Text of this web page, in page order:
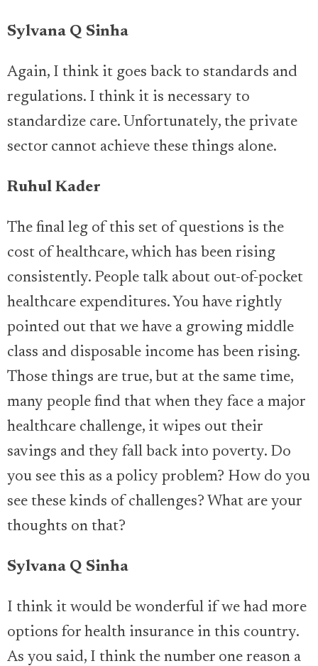
Sylvana Q Sinha
Again, I think it goes back to standards and
regulations. I think it is necessary to
standardize care. Unfortunately, the private
sector cannot achieve these things alone.
Ruhul Kader
The final leg of this set of questions is the
cost of healthcare, which has been rising
consistently. People talk about out-of-pocket
healthcare expenditures. You have rightly
pointed out that we have a growing middle
class and disposable income has been rising.
Those things are true, but at the same time,
many people find that when they face a major
healthcare challenge, it wipes out their
savings and they fall back into poverty. Do
you see this as a policy problem? How do you
see these kinds of challenges? What are your
thoughts on that?
Sylvana Q Sinha
I think it would be wonderful if we had more
options for health insurance in this country.
As you said, I think the number one reason a